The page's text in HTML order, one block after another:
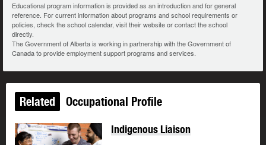
Educational program information is provided as an introduction and for general
reference. For current information about programs and school requirements or
policies, check the school calendar, visit their website or contact the school
directly.
The Government of Alberta is working in partnership with the Government of
Canada to provide employment support programs and services.
Related Occupational Profile
Indigenous Liaison